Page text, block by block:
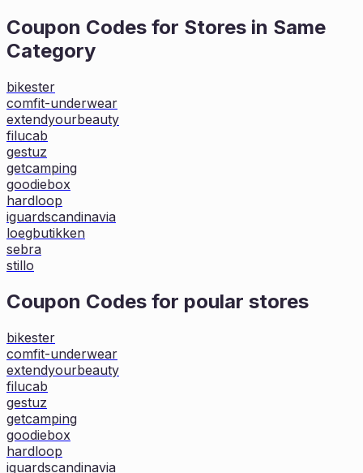
Coupon Codes for Stores in Same
Category
bikester
comfit-underwear
extendyourbeauty
filucab
gestuz
getcamping
goodiebox
hardloop
iguardscandinavia
loegbutikken
sebra
stillo
Coupon Codes for poular stores
bikester
comfit-underwear
extendyourbeauty
filucab
gestuz
getcamping
goodiebox
hardloop
iguardscandinavia